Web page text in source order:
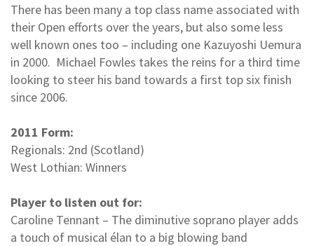
There has been many a top class name associated with
their Open efforts over the years, but also some less
well known ones too – including one Kazuyoshi Uemura
in 2000. Michael Fowles takes the reins for a third time
looking to steer his band towards a first top six finish
since 2006.
2011 Form:
Regionals: 2nd (Scotland)
West Lothian: Winners
Player to listen out for:
Caroline Tennant – The diminutive soprano player adds
a touch of musical élan to a big blowing band